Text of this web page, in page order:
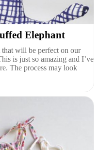
Elephant
that will be perfect on our
is just so amazing and I’ve
The process may look